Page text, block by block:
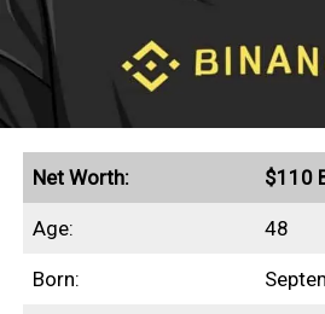
Net Worth: $110
Age: 48
Born: